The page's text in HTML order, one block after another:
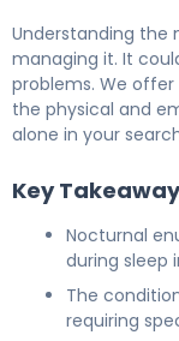
Understanding the
managing it. It
problems. We
the physical and
alone in your
Key
Nocturnal
during sleep
The
requiring